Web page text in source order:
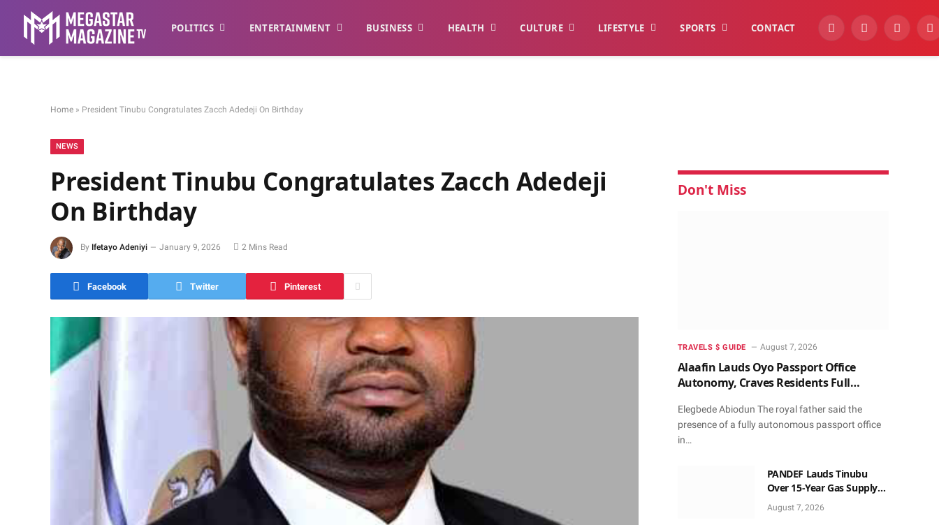
POLITICS ENTERTAINMENT BUSINESS HEALTH CULTURE LIFESTYLE SPORTS CONTACT YouTubeFacebook
Home » President Tinubu Congratulates Zacch Adedeji On Birthday
NEWS
President Tinubu Congratulates Zacch Adedeji
On Birthday
By Ifetayo Adeniyi January 9, 2026 2 Mins Read
Facebook Twitter Pinterest
Don't Miss
TRAVELS $ GUIDE August 7, 2026
Alaafin Lauds Oyo Passport Office
Autonomy, Craves Residents Full
Elegbede Abiodun The royal father said the
presence of a fully autonomous passport office
in…
PANDEF Lauds Tinubu
Over 15-Year Gas Supply
Deal for UTM FLNG Project
August 7, 2026